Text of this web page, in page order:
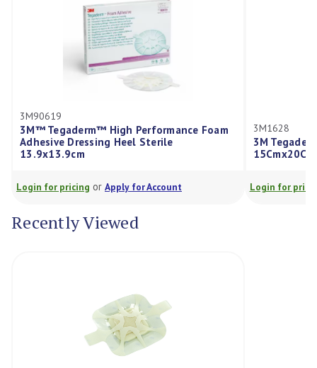
3M90619
3M™ Tegaderm™ High Performance Foam
Adhesive Dressing Heel Sterile
13.9x13.9cm
Login for pricing or Apply for Account
3M1628
3M
15Cmx20Cm
Login for
Recently Viewed